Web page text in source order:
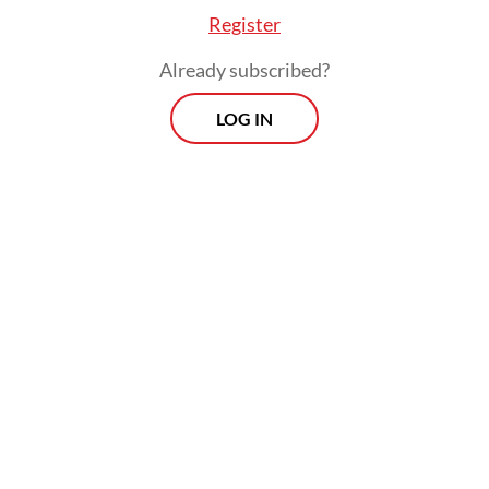
titles are quickly replaced.
Register
Already subscribed?
LOG IN